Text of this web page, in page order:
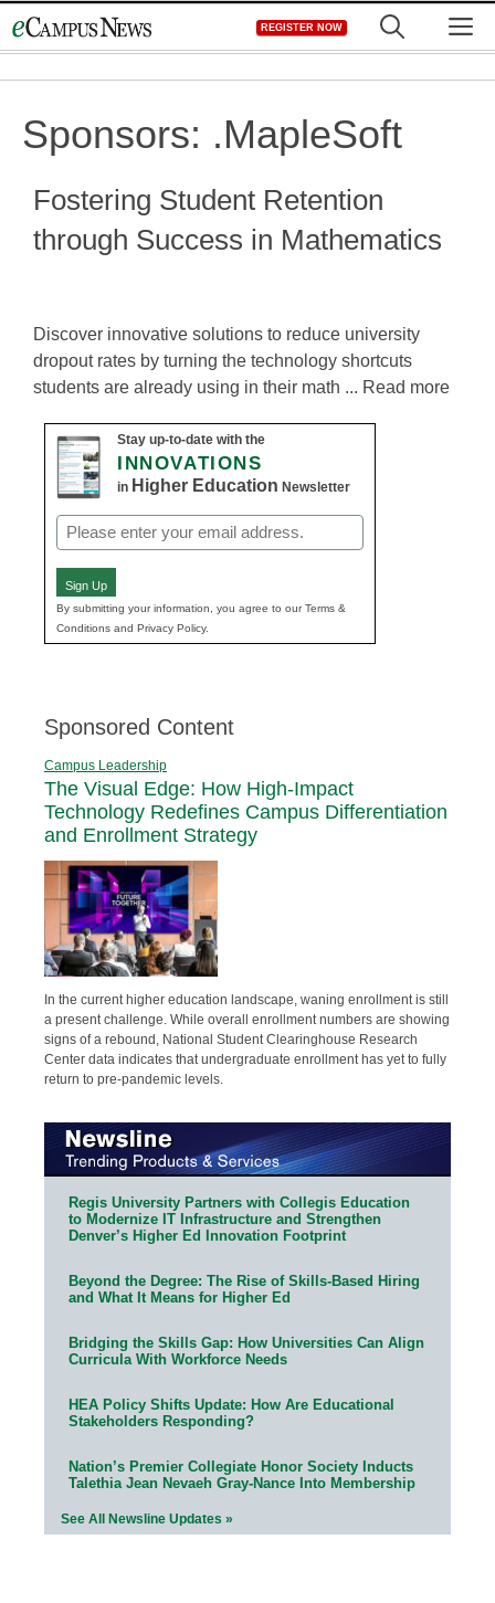
to
REGISTER NOW
Sponsors: .MapleSoft
Fostering Student Retention
through Success in Mathematics
Discover innovative solutions to reduce university
dropout rates by turning the technology shortcuts
students are already using in their math ... Read more
Stay up-to-date with the
INNOVATIONS
in Higher Education Newsletter
Email
(Required)
Sign Up
By submitting your information, you agree to our Terms &
Conditions and Privacy Policy.
Sponsored Content
Campus Leadership
The Visual Edge: How High-Impact
Technology Redefines Campus Differentiation
and Enrollment Strategy
In the current higher education landscape, waning enrollment is still
a present challenge. While overall enrollment numbers are showing
signs of a rebound, National Student Clearinghouse Research
Center data indicates that undergraduate enrollment has yet to fully
return to pre-pandemic levels.
Regis University Partners with Collegis Education
to Modernize IT Infrastructure and Strengthen
Denver’s Higher Ed Innovation Footprint
Beyond the Degree: The Rise of Skills-Based Hiring
and What It Means for Higher Ed
Bridging the Skills Gap: How Universities Can Align
Curricula With Workforce Needs
HEA Policy Shifts Update: How Are Educational
Stakeholders Responding?
Nation’s Premier Collegiate Honor Society Inducts
Talethia Jean Nevaeh Gray-Nance Into Membership
See All Newsline Updates »